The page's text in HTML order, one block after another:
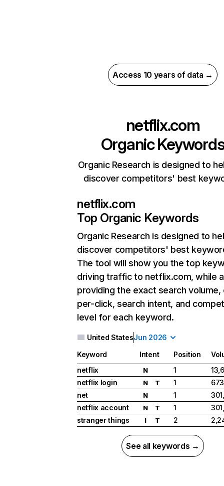
Access 10 years of data →
netflix.com
Organic
Organic Research is designed to
discover competitors' best
netflix.com
Top Organic Keywords
Organic Research is designed to
discover competitors' best
The tool will show you the top
driving traffic to netflix.com, while
providing the exact search
per-click, search intent, and
level for each keyword.
United StatesJun 2026
Keyword Intent Position
netflix
N 1
netflix login
N T 1
net
N 1
netflix account
N T 1
stranger things
I T 2
See all keywords →